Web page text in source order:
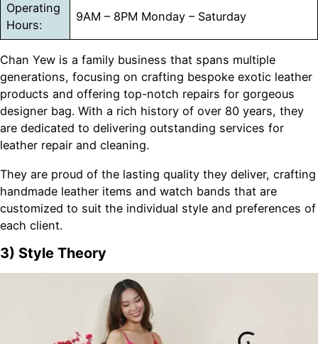
Operating
Hours:
9AM – 8PM Monday – Saturday
Chan Yew is a family business that spans multiple
generations, focusing on crafting bespoke exotic leather
products and offering top-notch repairs for gorgeous
designer bag. With a rich history of over 80 years, they
are dedicated to delivering outstanding services for
leather repair and cleaning.
They are proud of the lasting quality they deliver, crafting
handmade leather items and watch bands that are
customized to suit the individual style and preferences of
each client.
3) Style Theory